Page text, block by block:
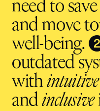
need to
and move
well-being.
outdated
withintuitive
andinclusive